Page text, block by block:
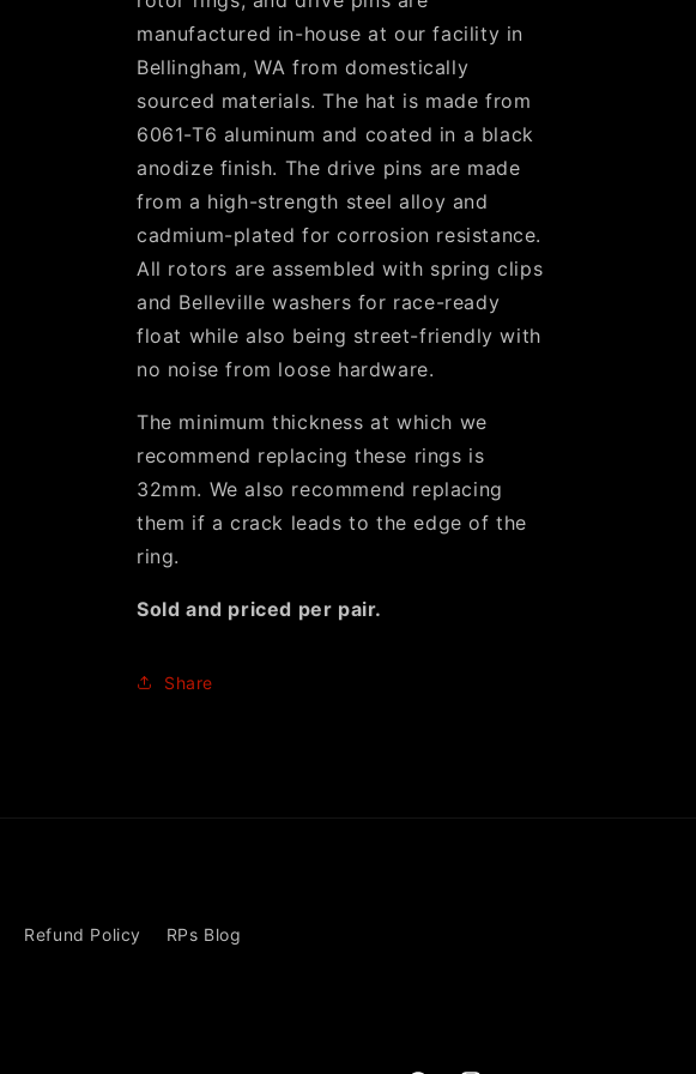
manufactured in-house at our facility in
Bellingham, WA from domestically
sourced materials. The hat is made from
6061-T6 aluminum and coated in a black
anodize finish. The drive pins are made
from a high-strength steel alloy and
cadmium-plated for corrosion resistance.
All rotors are assembled with spring clips
and Belleville washers for race-ready
float while also being street-friendly with
no noise from loose hardware.
The minimum thickness at which we
recommend replacing these rings is
32mm. We also recommend replacing
them if a crack leads to the edge of the
ring.
Sold and priced per pair.
Share
Refund Policy RPs Blog